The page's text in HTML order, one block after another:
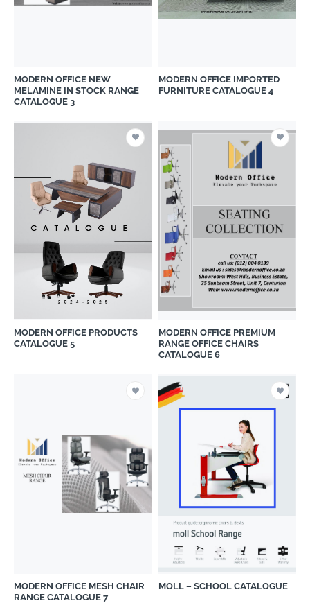
MODERN OFFICE NEW
MELAMINE IN STOCK RANGE
CATALOGUE 3
MODERN OFFICE IMPORTED
FURNITURE CATALOGUE 4
MODERN OFFICE PRODUCTS
CATALOGUE 5
MODERN OFFICE PREMIUM
RANGE OFFICE CHAIRS
CATALOGUE 6
MODERN OFFICE MESH CHAIR
RANGE CATALOGUE 7
MOLL – SCHOOL CATALOGUE